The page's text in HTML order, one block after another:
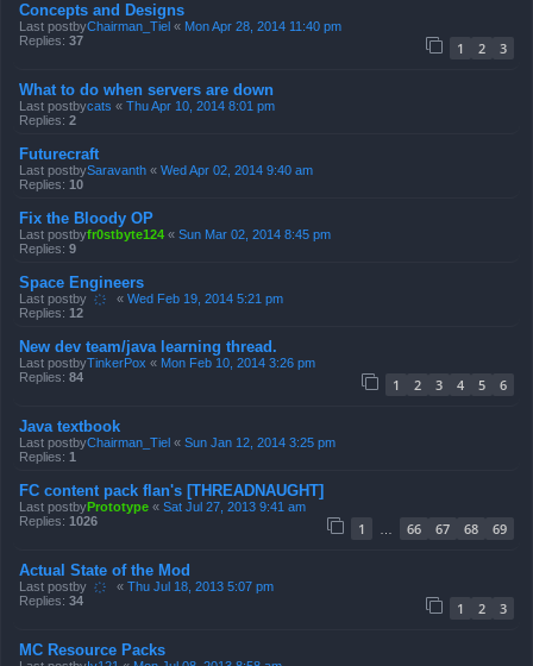
Concepts and Designs
Last postbyChairman_Tiel « Mon Apr 28, 2014 11:40 pm
Replies: 37 1 2 3
What to do when servers are down
Last postbycats « Thu Apr 10, 2014 8:01 pm
Replies: 2
Futurecraft
Last postbySaravanth « Wed Apr 02, 2014 9:40 am
Replies: 10
Fix the Bloody OP
Last postbyfr0stbyte124 « Sun Mar 02, 2014 8:45 pm
Replies: 9
Space Engineers
Last postby ҉ « Wed Feb 19, 2014 5:21 pm
Replies: 12
New dev team/java learning thread.
Last postbyTinkerPox « Mon Feb 10, 2014 3:26 pm
Replies: 84 1 2 3 4 5 6
Java textbook
Last postbyChairman_Tiel « Sun Jan 12, 2014 3:25 pm
Replies: 1
FC content pack flan's [THREADNAUGHT]
Last postbyPrototype « Sat Jul 27, 2013 9:41 am
Replies: 1026 1 66 67 68 69
Actual State of the Mod
Last postby ҉ « Thu Jul 18, 2013 5:07 pm
Replies: 34 1 2 3
MC Resource Packs